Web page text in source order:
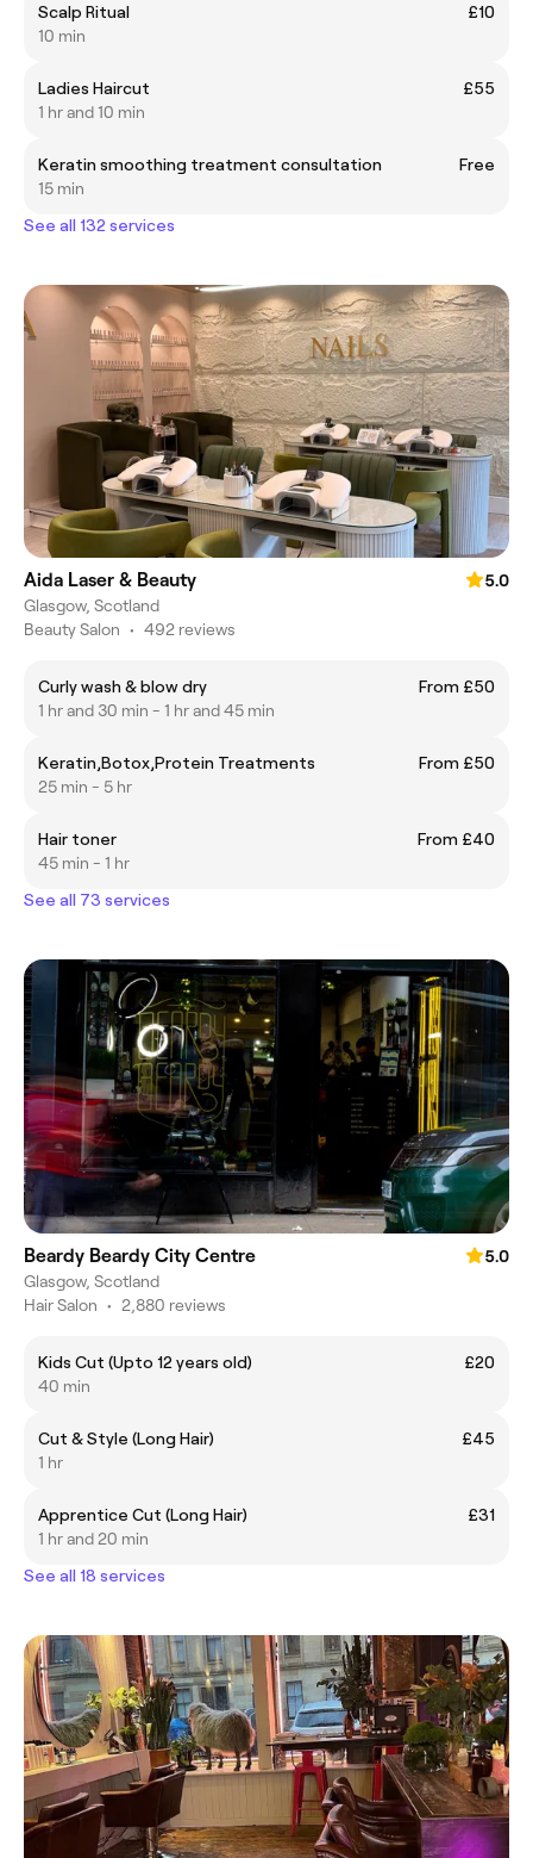
Scalp Ritual
£10
10 min
Ladies Haircut
£55
1 hr and 10 min
Keratin smoothing treatment consultation
Free
15 min
See all 132 services
Aida Laser & Beauty
5.0
Glasgow, Scotland
Beauty Salon • 492 reviews
Curly wash & blow dry
From £50
1 hr and 30 min - 1 hr and 45 min
Keratin,Botox,Protein Treatments
From £50
25 min - 5 hr
Hair toner
From £40
45 min - 1 hr
See all 73 services
Beardy Beardy City Centre
5.0
Glasgow, Scotland
Hair Salon • 2,880 reviews
Kids Cut (Upto 12 years old)
£20
40 min
Cut & Style (Long Hair)
£45
1 hr
Apprentice Cut (Long Hair)
£31
1 hr and 20 min
See all 18 services